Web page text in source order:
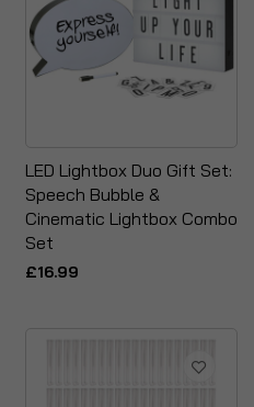
LED Lightbox Duo Gift Set:
Speech Bubble &
Cinematic Lightbox Combo
Set
£16.99